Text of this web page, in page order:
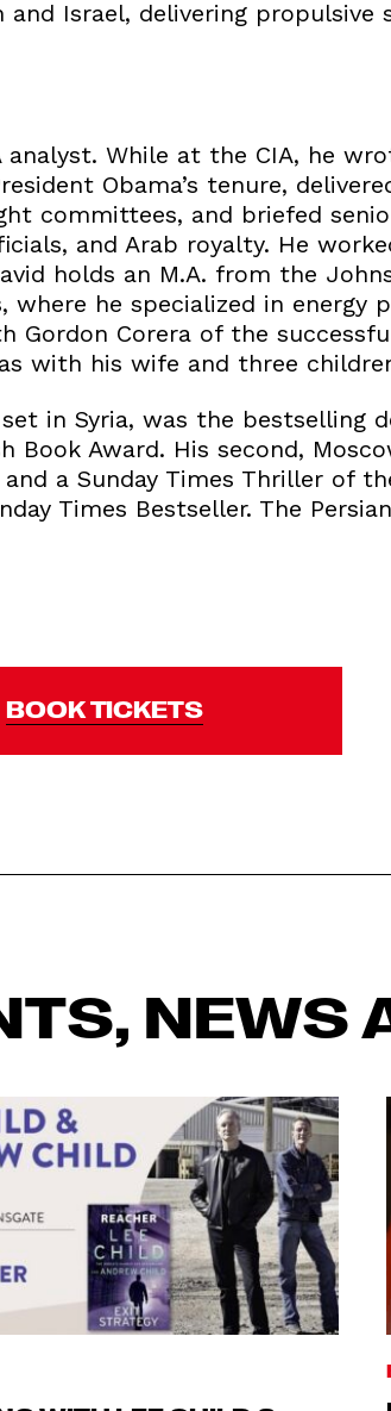
Israel, delivering propulsive
analyst. While at the CIA, he
Obama’s tenure,
committees, and briefed
and Arab royalty. He
holds an M.A. from the
where he specialized in energy
Gordon Corera of the
with his wife and three
in Syria, was the bestselling
Award. His second,
a Sunday Times Thriller of
Times Bestseller. The
BOOK TICKETS
NEWS